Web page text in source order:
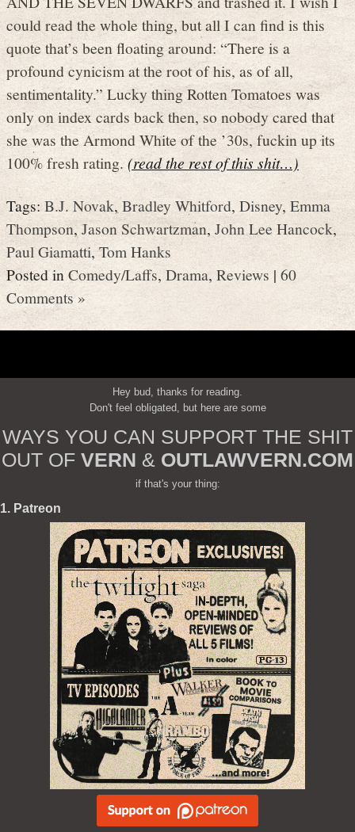
could read the whole thing, but all I can find is this
quote that’s been floating around: “There is a
profound cynicism at the root of his, as of all,
sentimentality.” Lucky thing Rotten Tomatoes was
only on index cards back then, so nobody cared that
she was the Armond White of the ’30s, fuckin up its
100% fresh rating.(read the rest of this shit…)
Tags:B.J. Novak,Bradley Whitford,Disney, Emma
Thompson,Jason Schwartzman,John Lee Hancock,
Paul Giamatti,Tom Hanks
Posted in Comedy/Laffs, Drama, Reviews | 60
Comments »
Hey bud, thanks for reading.
Don't feel obligated, but here are some
WAYS YOU CAN SUPPORT THE SHIT
OUT OF VERN & OUTLAWVERN.COM
if that's your thing:
1. Patreon